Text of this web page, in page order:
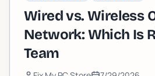
Wired vs. Wireless
Network: Which Is
Team